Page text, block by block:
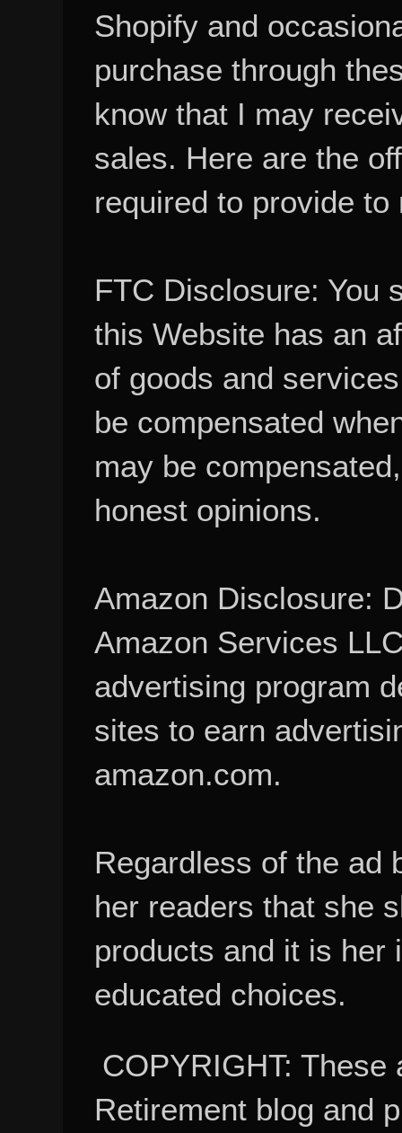
Shopify and
purchase through
know that I may
sales. Here are the
required to provide to
FTC Disclosure: You
this Website has an
of goods and
be compensated
may be
honest opinions.
Amazon Disclosure:
Amazon Services
advertising program
sites to earn
amazon.com.
Regardless of the ad
her readers that she
products and it is her
educated choices.
COPYRIGHT:
Retirement blog and